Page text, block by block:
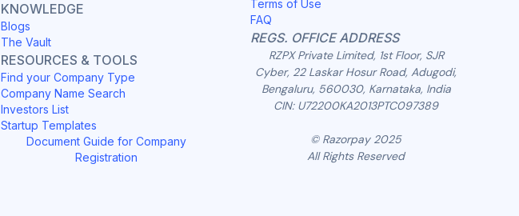
KNOWLEDGE
Blogs
The Vault
RESOURCES & TOOLS
Find your Company Type
Company Name Search
Investors List
Startup Templates
Document Guide for Company
Registration
Terms of Use
FAQ
REGS. OFFICE ADDRESS
RZPX Private Limited, 1st Floor, SJR
Cyber, 22 Laskar Hosur Road, Adugodi,
Bengaluru, 560030, Karnataka, India
CIN: U72200KA2013PTC097389
© Razorpay 2025
All Rights Reserved